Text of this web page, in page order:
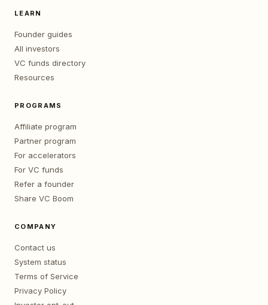
LEARN
Founder guides
All investors
VC funds directory
Resources
PROGRAMS
Affiliate program
Partner program
For accelerators
For VC funds
Refer a founder
Share VC Boom
COMPANY
Contact us
System status
Terms of Service
Privacy Policy